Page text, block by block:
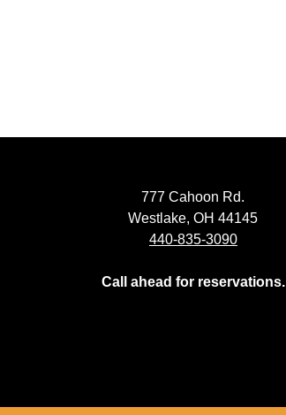
777 Cahoon Rd.
Westlake, OH 44145
440-835-3090
Call ahead for reservations.